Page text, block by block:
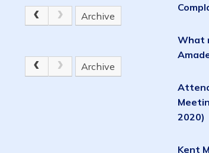
Archive
Archive
What
2020)
Kent